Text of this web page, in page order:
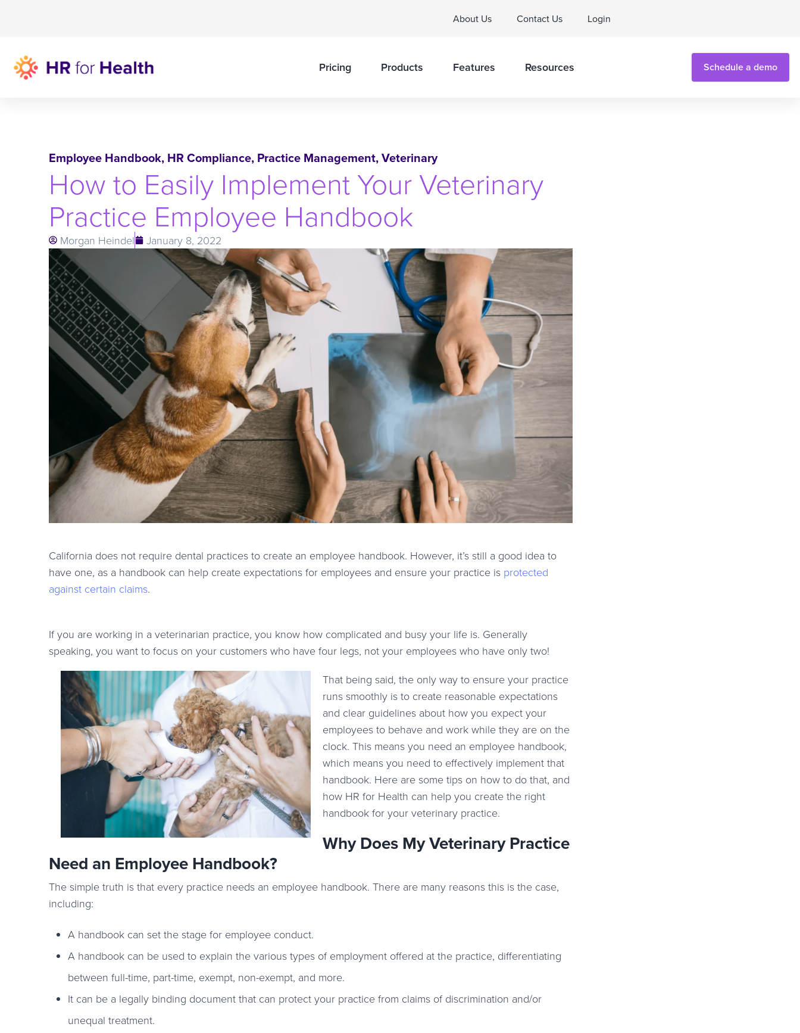
About Us Contact Us Login
Pricing Products Features Resources Schedule a demo
Employee Handbook, HR Compliance, Practice Management,Veterinary
How to Easily Implement Your Veterinary
Practice Employee Handbook
Morgan Heindel January 8, 2022
California does not require dental practices to create an employee handbook. However, it’s still a good idea to
have one, as a handbook can help create expectations for employees and ensure your practice is protected
against certain claims.
If you are working in a veterinarian practice, you know how complicated and busy your life is. Generally
speaking, you want to focus on your customers who have four legs, not your employees who have only two!
That being said, the only way to ensure your practice
runs smoothly is to create reasonable expectations
and clear guidelines about how you expect your
employees to behave and work while they are on the
clock. This means you need an employee handbook,
which means you need to effectively implement that
handbook. Here are some tips on how to do that, and
how HR for Health can help you create the right
handbook for your veterinary practice.
Why Does My Veterinary Practice
Need an Employee Handbook?
The simple truth is that every practice needs an employee handbook. There are many reasons this is the case,
including:
A handbook can set the stage for employee conduct.
A handbook can be used to explain the various types of employment offered at the practice, differentiating
between full-time, part-time, exempt, non-exempt, and more.
It can be a legally binding document that can protect your practice from claims of discrimination and/or
unequal treatment.